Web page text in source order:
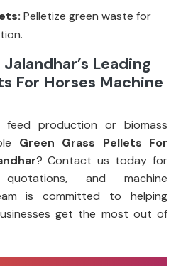
Pelletize green waste for
Leading
For Horses Machine
production or biomass
Green Grass Pellets For
? Contact us today for
and machine
is committed to helping
get the most out of